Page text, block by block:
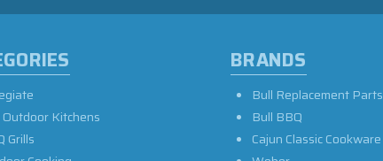
Outdoor Kitchens
Grills
BRANDS
Bull Replacement Parts
Bull BBQ
Cajun Classic Cookware